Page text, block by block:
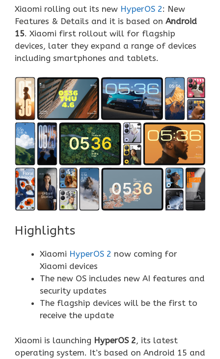
Xiaomi rolling out its new HyperOS 2: New
Features & Details and it is based on Android
15. Xiaomi first rollout will for flagship
devices, later they expand a range of devices
including smartphones and tablets.
Highlights
Xiaomi HyperOS 2 now coming for
Xiaomi devices
The new OS includes new AI features and
security updates
The flagship devices will be the first to
receive the update
Xiaomi is launching HyperOS 2, its latest
operating system. It’s based on Android 15 and